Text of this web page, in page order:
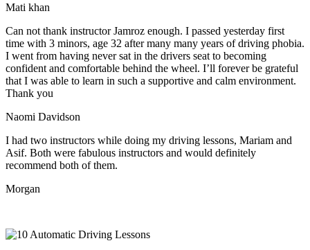
Mati khan
Can not thank instructor Jamroz enough. I passed yesterday first
time with 3 minors, age 32 after many many years of driving phobia.
I went from having never sat in the drivers seat to becoming
confident and comfortable behind the wheel. I’ll forever be grateful
that I was able to learn in such a supportive and calm environment.
Thank you
Naomi Davidson
I had two instructors while doing my driving lessons, Mariam and
Asif. Both were fabulous instructors and would definitely
recommend both of them.
Morgan